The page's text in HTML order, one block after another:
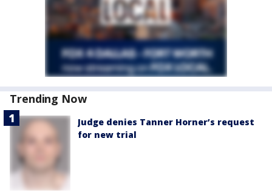
Trending Now
Judge denies Tanner Horner’s request
for new trial